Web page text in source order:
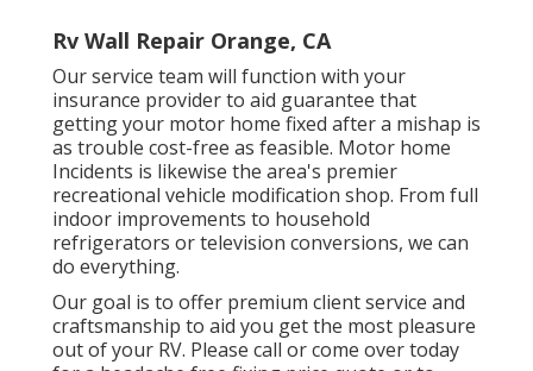
Rv Wall Repair Orange, CA
Our service team will function with your
insurance provider to aid guarantee that
getting your motor home fixed after a mishap is
as trouble cost-free as feasible. Motor home
Incidents is likewise the area's premier
recreational vehicle modification shop. From full
indoor improvements to household
refrigerators or television conversions, we can
do everything.
Our goal is to offer premium client service and
craftsmanship to aid you get the most pleasure
out of your RV. Please call or come over today